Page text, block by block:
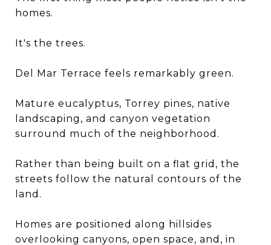
homes.
It's the trees.
Del Mar Terrace feels remarkably green.
Mature eucalyptus, Torrey pines, native
landscaping, and canyon vegetation
surround much of the neighborhood.
Rather than being built on a flat grid, the
streets follow the natural contours of the
land.
Homes are positioned along hillsides
overlooking canyons, open space, and, in